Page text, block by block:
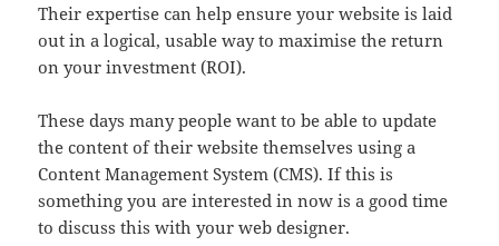
Their expertise can help ensure your website is laid
out in a logical, usable way to maximise the return
on your investment (ROI).
These days many people want to be able to update
the content of their website themselves using a
Content Management System (CMS). If this is
something you are interested in now is a good time
to discuss this with your web designer.